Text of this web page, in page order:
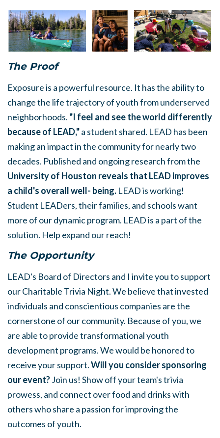
The Proof
Exposure is a powerful resource. It has the ability to
change the life trajectory of youth from underserved
neighborhoods. "I feel and see the world differently
because of LEAD,"a student shared. LEAD has been
making an impact in the community for nearly two
decades. Published and ongoing research from the
University of Houston reveals that LEAD improves
a child's overall well- being. LEAD is working!
Student LEADers, their families, and schools want
more of our dynamic program. LEAD is a part of the
solution. Help expand our reach!
The Opportunity
LEAD's Board of Directors and I invite you to support
our Charitable Trivia Night. We believe that invested
individuals and conscientious companies are the
cornerstone of our community. Because of you, we
are able to provide transformational youth
development programs. We would be honored to
receive your support.Will you consider sponsoring
our event?Join us! Show off your team's trivia
prowess, and connect over food and drinks with
others who share a passion for improving the
outcomes of youth.